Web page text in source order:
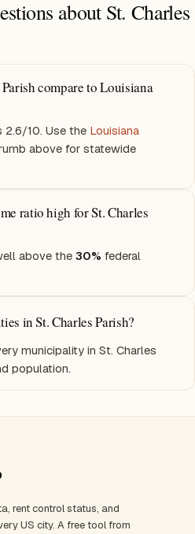
about St. Charles
compare to Louisiana
2.6/10. Use the Louisiana
above for statewide
ratio high for St. Charles
above the 30% federal
in St. Charles Parish?
municipality in St. Charles
population.
rent control status, and
US city. A free tool from